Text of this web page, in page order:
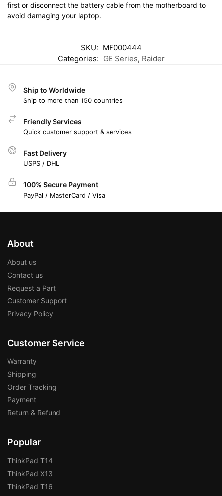
first or disconnect the battery cable from the motherboard to
avoid damaging your laptop.
SKU: MF000444
Categories: GE Series, Raider
Ship to Worldwide
Ship to more than 150 countries
Friendly Services
Quick customer support & services
Fast Delivery
USPS / DHL
100% Secure Payment
PayPal / MasterCard / Visa
About
About us
Contact us
Request a Part
Customer Support
Privacy Policy
Customer Service
Warranty
Shipping
Order Tracking
Payment
Return & Refund
Popular
ThinkPad T14
ThinkPad X13
ThinkPad T16